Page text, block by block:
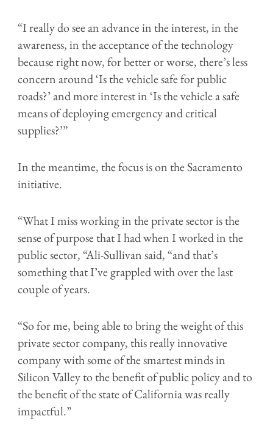
“I really do see an advance in the interest, in the
awareness, in the acceptance of the technology
because right now, for better or worse, there’s less
concern around ‘Is the vehicle safe for public
roads?’ and more interest in ‘Is the vehicle a safe
means of deploying emergency and critical
supplies?’”
In the meantime, the focus is on the Sacramento
initiative.
“What I miss working in the private sector is the
sense of purpose that I had when I worked in the
public sector, “Ali-Sullivan said, “and that’s
something that I’ve grappled with over the last
couple of years.
“So for me, being able to bring the weight of this
private sector company, this really innovative
company with some of the smartest minds in
Silicon Valley to the benefit of public policy and to
the benefit of the state of California was really
impactful.”